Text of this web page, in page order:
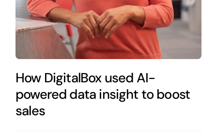
How DigitalBox used AI-
powered data insight to boost
sales